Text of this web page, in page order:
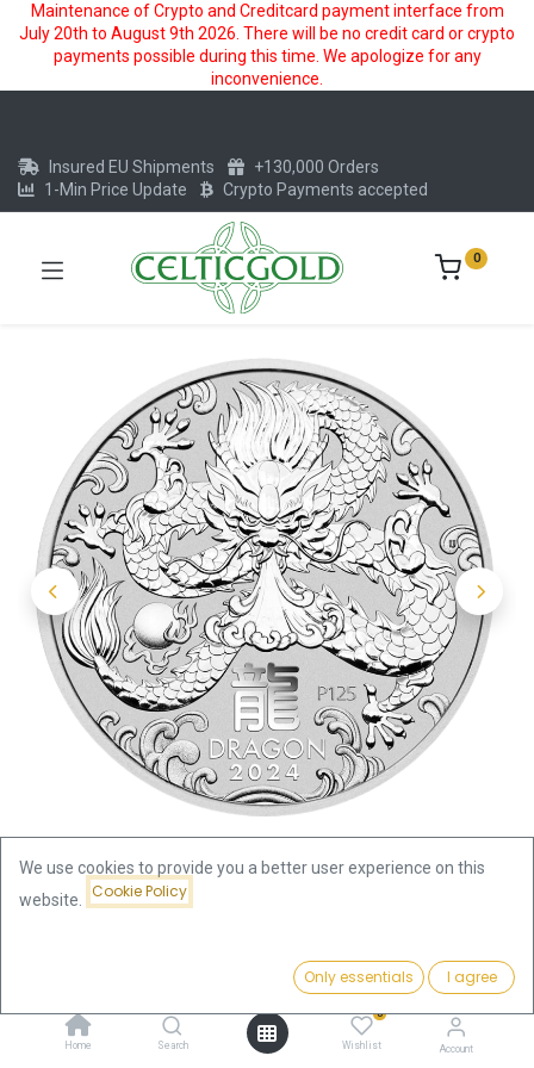
Maintenance of Crypto and Creditcard payment interface from
July 20th to August 9th 2026. There will be no credit card or crypto
payments possible during this time. We apologize for any
inconvenience.
Add to Cart
Home Search
0
Wishlist Account
Insured EU Shipments
+130,000 Orders
1-Min Price Update
Crypto Payments accepted
0
Lunar III Dragon 1/2oz Silver Coin 2024
Lunar III Dragon 1/2oz Silver Coin
We use cookies to provide you a better user experience on this
website.
Cookie Policy
Only essentials I agree